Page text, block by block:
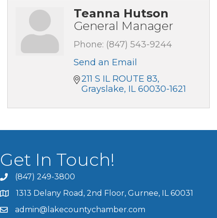
Teanna Hutson
General Manager
Phone: (847) 543-9244
Send an Email
211 S IL ROUTE 83
Grayslake IL 60030-1621
Get In Touch!
(847) 249-3800
1313 Delany Road, 2nd Floor, Gurnee, IL 60031
admin@lakecountychamber.com